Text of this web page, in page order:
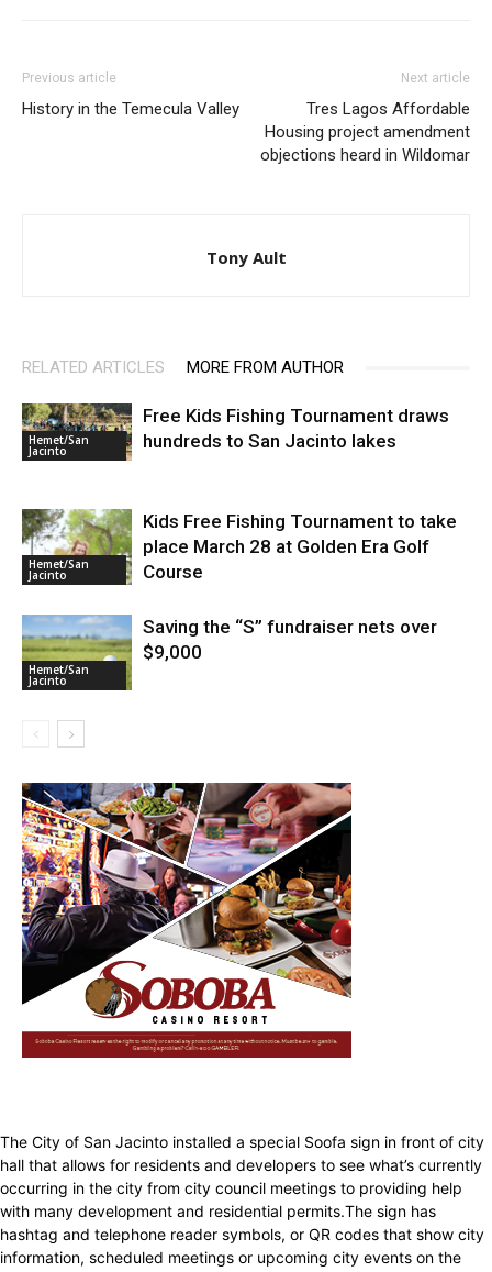
Previous article
History in the Temecula Valley
Next article
Tres Lagos Affordable
Housing project amendment
objections heard in Wildomar
Tony Ault
RELATED ARTICLES MORE FROM AUTHOR
Hemet/San
Jacinto
Free Kids Fishing Tournament draws
hundreds to San Jacinto lakes
Hemet/San
Jacinto
Kids Free Fishing Tournament to take
place March 28 at Golden Era Golf
Course
Hemet/San
Jacinto
Saving the “S” fundraiser nets over
$9,000
The City of San Jacinto installed a special Soofa sign in front of city
hall that allows for residents and developers to see what’s currently
occurring in the city from city council meetings to providing help
with many development and residential permits.The sign has
hashtag and telephone reader symbols, or QR codes that show city
information, scheduled meetings or upcoming city events on the